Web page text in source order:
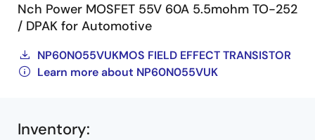
Nch Power MOSFET 55V 60A 5.5mohm TO-252
/ DPAK for Automotive
NP60N055VUKMOS FIELD EFFECT TRANSISTOR
Learn more about NP60N055VUK
Inventory: